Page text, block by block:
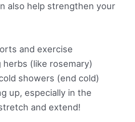
also help strengthen your
and exercise
herbs (like rosemary)
showers (end cold)
up, especially in the
and extend!